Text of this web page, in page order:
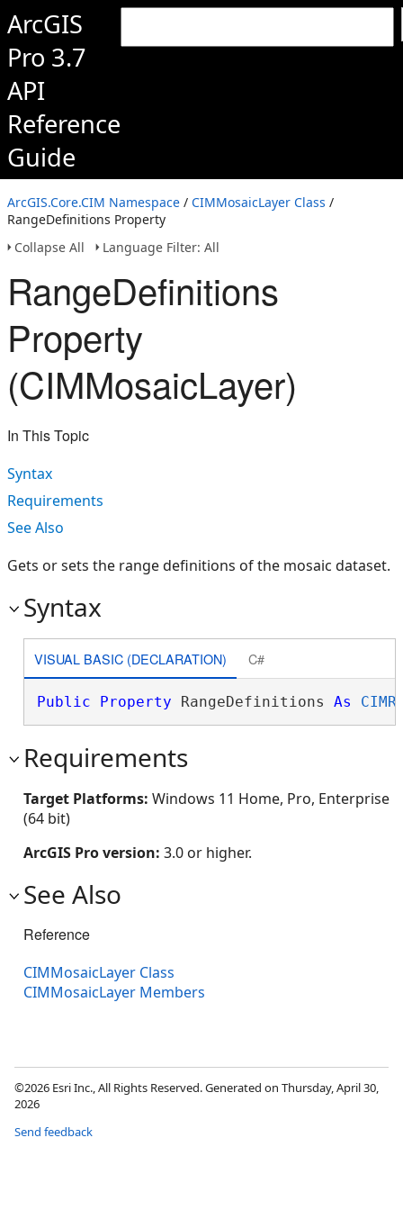
ArcGIS
Pro 3.7
API
Reference
Guide
ArcGIS.Core.CIM Namespace / CIMMosaicLayer Class /
RangeDefinitions Property
Collapse All
Language Filter: All
RangeDefinitions
Property
(CIMMosaicLayer)
In This Topic
Syntax
Requirements
See Also
Gets or sets the range definitions of the mosaic dataset.
Syntax
VISUAL BASIC (DECLARATION) C#
Public Property RangeDefinitions As
Requirements
Target Platforms: Windows 11 Home, Pro, Enterprise
(64 bit)
ArcGIS Pro version: 3.0 or higher.
See Also
Reference
CIMMosaicLayer Class
CIMMosaicLayer Members
©2026 Esri Inc., All Rights Reserved. Generated on Thursday, April 30,
2026
Send feedback